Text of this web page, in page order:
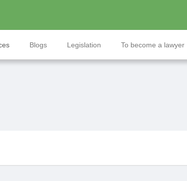
Blogs Legislation To become a lawyer